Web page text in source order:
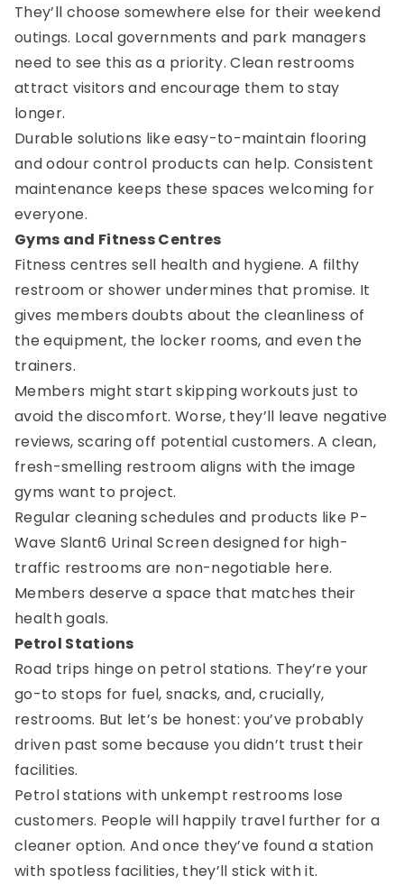
They’ll choose somewhere else for their weekend
outings. Local governments and park managers
need to see this as a priority. Clean restrooms
attract visitors and encourage them to stay
longer.
Durable solutions like easy-to-maintain flooring
and odour control products can help. Consistent
maintenance keeps these spaces welcoming for
everyone.
Gyms and Fitness Centres
Fitness centres sell health and hygiene. A filthy
restroom or shower undermines that promise. It
gives members doubts about the cleanliness of
the equipment, the locker rooms, and even the
trainers.
Members might start skipping workouts just to
avoid the discomfort. Worse, they’ll leave negative
reviews, scaring off potential customers. A clean,
fresh-smelling restroom aligns with the image
gyms want to project.
Regular cleaning schedules and products like P-
Wave Slant6 Urinal Screen designed for high-
traffic restrooms are non-negotiable here.
Members deserve a space that matches their
health goals.
Petrol Stations
Road trips hinge on petrol stations. They’re your
go-to stops for fuel, snacks, and, crucially,
restrooms. But let’s be honest: you’ve probably
driven past some because you didn’t trust their
facilities.
Petrol stations with unkempt restrooms lose
customers. People will happily travel further for a
cleaner option. And once they’ve found a station
with spotless facilities, they’ll stick with it.